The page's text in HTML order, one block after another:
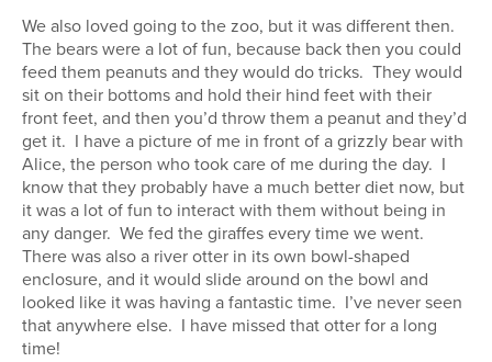
We also loved going to the zoo, but it was different then.
The bears were a lot of fun, because back then you could
feed them peanuts and they would do tricks. They would
sit on their bottoms and hold their hind feet with their
front feet, and then you’d throw them a peanut and they’d
get it. I have a picture of me in front of a grizzly bear with
Alice, the person who took care of me during the day. I
know that they probably have a much better diet now, but
it was a lot of fun to interact with them without being in
any danger. We fed the giraffes every time we went.
There was also a river otter in its own bowl-shaped
enclosure, and it would slide around on the bowl and
looked like it was having a fantastic time. I’ve never seen
that anywhere else. I have missed that otter for a long
time!